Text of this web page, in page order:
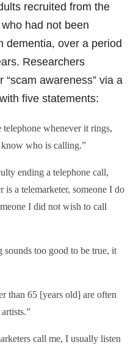
recruited from the
had not been
dementia, over a period
Researchers
“scam awareness” via a
five statements:
telephone whenever it rings,
who is calling.”
ending a telephone call,
is a telemarketer, someone I do
I did not wish to call
sounds too good to be true, it
than 65 [years old] are often
call me, I usually listen